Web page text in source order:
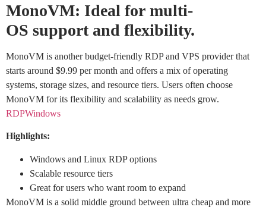
MonoVM: Ideal for multi-
OS support and flexibility.
MonoVM is another budget-friendly RDP and VPS provider that
starts around $9.99 per month and offers a mix of operating
systems, storage sizes, and resource tiers. Users often choose
MonoVM for its flexibility and scalability as needs grow.
RDPWindows
Highlights:
Windows and Linux RDP options
Scalable resource tiers
Great for users who want room to expand
MonoVM is a solid middle ground between ultra cheap and more